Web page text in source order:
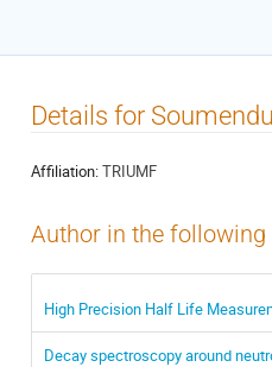
Details for
Affiliation:TRIUMF
Author in the
High Precision Half Life
Decay spectroscopy around